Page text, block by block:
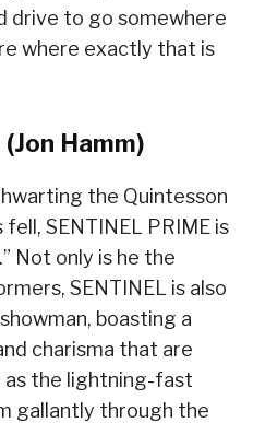
drive to go somewhere
where exactly that is
Hamm)
the Quintesson
SENTINEL PRIME is
Not only is he the
SENTINEL is also
boasting a
charisma that are
as the lightning-fast
gallantly through the